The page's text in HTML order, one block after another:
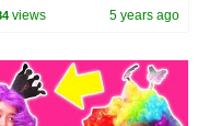
views 5 years ago